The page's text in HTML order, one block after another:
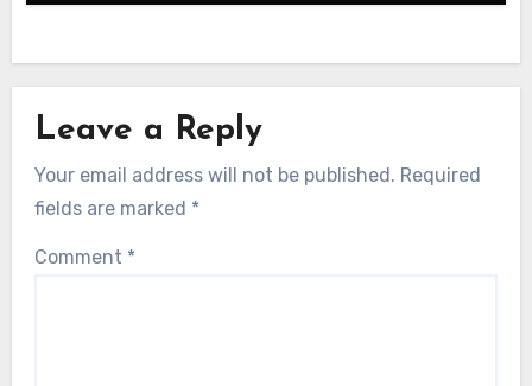
Leave a Reply
Your email address will not be published. Required
fields are marked *
Comment *